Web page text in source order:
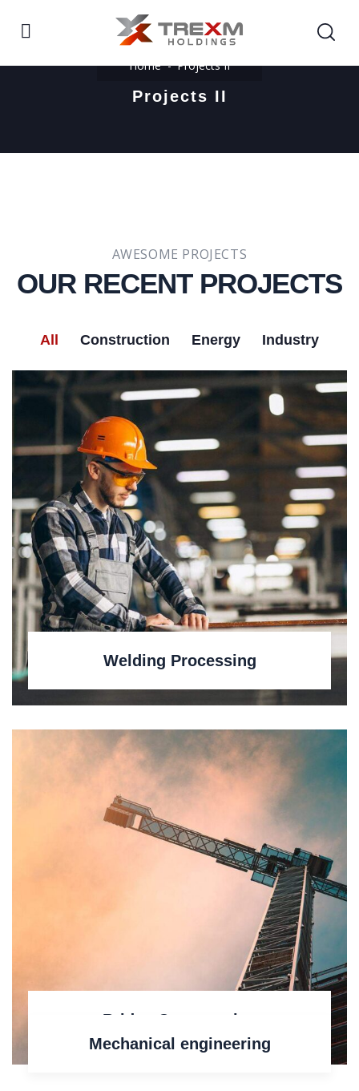
Home Projects II
Projects II
AWESOME PROJECTS
OUR RECENT PROJECTS​
All Construction Energy Industry
Welding Processing
Bridge Construction
Mechanical engineering